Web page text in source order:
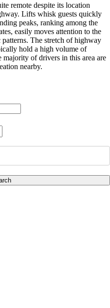
remote despite its location
Lifts whisk guests quickly
peaks, ranking among the
easily moves attention to the
The stretch of highway
hold a high volume of
majority of drivers in this area are
nearby.